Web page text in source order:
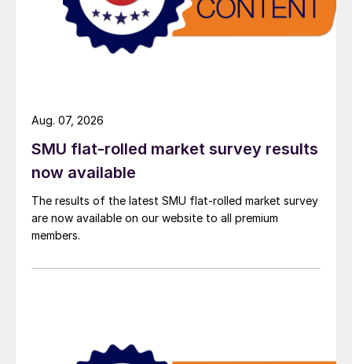
SMU flat-rolled market survey results
now available
The results of the latest SMU flat-rolled market survey
are now available on our website to all premium
members.
Aug. 07, 2026